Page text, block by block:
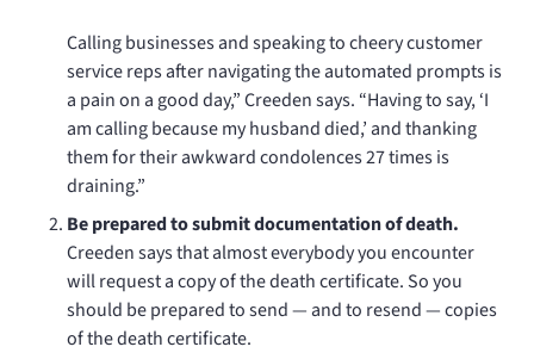
Calling businesses and speaking to cheery customer
service reps after navigating the automated prompts is
a pain on a good day,” Creeden says. “Having to say, ‘I
am calling because my husband died,’ and thanking
them for their awkward condolences 27 times is
draining.”
Be prepared to submit documentation of death.
Creeden says that almost everybody you encounter
will request a copy of the death certificate. So you
should be prepared to send — and to resend — copies
of the death certificate.